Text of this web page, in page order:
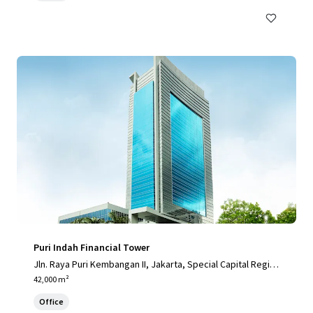
Puri Indah Financial Tower
Jln. Raya Puri Kembangan II, Jakarta, Special Capital Regio
n of Jakarta, 11610, ID
42,000 m²
Office